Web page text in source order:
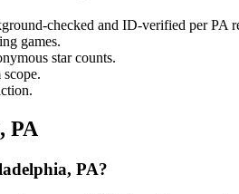
checked and ID-verified per PA
games.
star counts.
PA
PA?